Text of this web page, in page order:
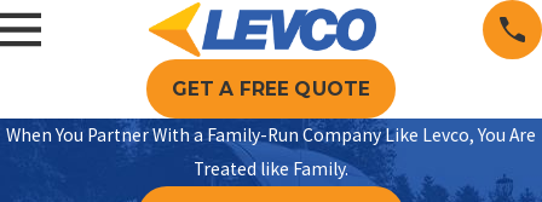
GET A FREE QUOTE
When You Partner With a Family-Run Company Like Levco, You Are
Treated like Family.